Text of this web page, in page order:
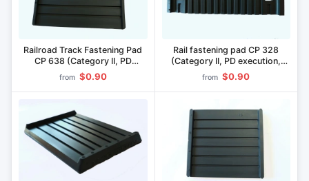
Railroad Track Fastening Pad
CP 638 (Category II, PD
version, "Picopan" material)
from $0.90
Rail fastening pad CP 328
(Category II, PD execution,
material "Pikopan")
from $0.90